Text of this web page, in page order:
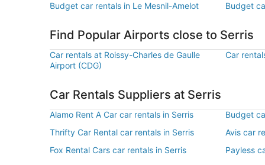
Budget car rentals in Le Mesnil-Amelot
Budget
Find Popular Airports close to Serris
Car rentals at Roissy-Charles de Gaulle
Airport (CDG)
Car
Car Rentals Suppliers at Serris
Alamo Rent A Car car rentals in Serris Budget
Thrifty Car Rental car rentals in Serris
Avis car
Fox Rental Cars car rentals in Serris
Payless